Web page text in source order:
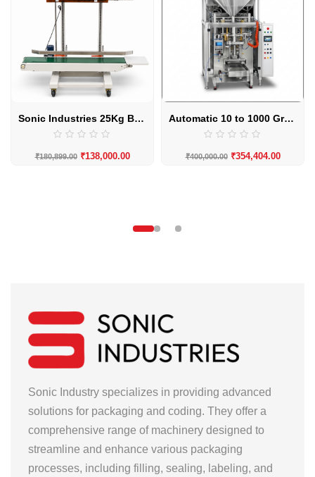
Sonic Industries 25Kg Band Sealing Machine
₹180,899.00 ₹138,000.00
Automatic 10 to 1000 Grams 4 Head Granule Packaging Machine by Sonic Industries
₹400,000.00 ₹354,404.00
Sonic Industry specializes in providing advanced
solutions for packaging and coding. They offer a
comprehensive range of machinery designed to
streamline and enhance various packaging
processes, including filling, sealing, labeling, and